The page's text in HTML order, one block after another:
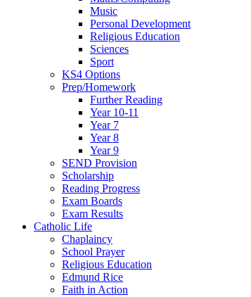
Music
Personal Development
Religious Education
Sciences
Sport
KS4 Options
Prep/Homework
Further Reading
Year 10-11
Year 7
Year 8
Year 9
SEND Provision
Scholarship
Reading Progress
Exam Boards
Exam Results
Catholic Life
Chaplaincy
School Prayer
Religious Education
Edmund Rice
Faith in Action